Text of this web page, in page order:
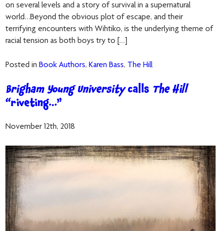
on several levels and a story of survival in a supernatural
world…Beyond the obvious plot of escape, and their
terrifying encounters with Wihtiko, is the underlying theme of
racial tension as both boys try to […]
Posted inBook Authors,Karen Bass, The Hill
Brigham Young Universitycalls The Hill
“riveting…”
November 12th, 2018